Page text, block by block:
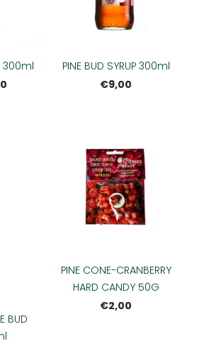
300ml
PINE BUD SYRUP 300ml
€9,00
BUD
PINE CONE-CRANBERRY
HARD CANDY 50G
€2,00